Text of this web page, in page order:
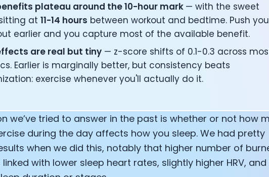
plateau around the 10-hour mark — with the sweet
at 11-14 hours between workout and bedtime. Push
earlier and you capture most of the available benefit.
are real but tiny — z-score shifts of 0.1-0.3 across
Earlier is marginally better, but consistency beats
exercise whenever you'll actually do it.
we’ve tried to answer in the past is whether or not how
during the day affects how you sleep. We had pretty
when we did this, notably that higher number of
with lower sleep heart rates, slightly higher HRV,